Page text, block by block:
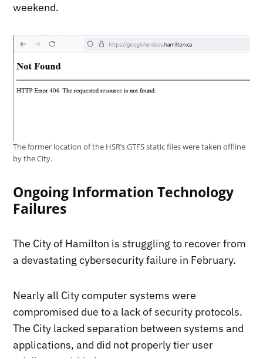
weekend.
The former location of the HSR’s GTFS static files were taken offline
by the City.
Ongoing Information Technology
Failures
The City of Hamilton is struggling to recover from
a devastating cybersecurity failure in February.
Nearly all City computer systems were
compromised due to a lack of security protocols.
The City lacked separation between systems and
applications, and did not properly tier user